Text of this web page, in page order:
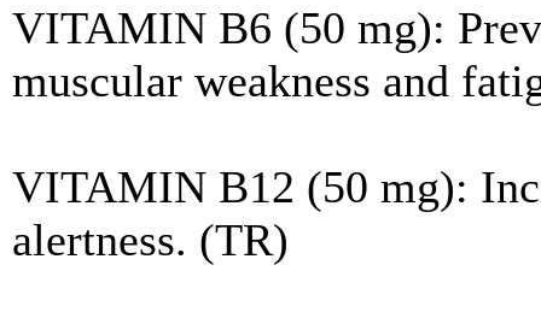
VITAMIN B6 (50 mg):
muscular weakness and
VITAMIN B12 (50 mg):
alertness. (TR)